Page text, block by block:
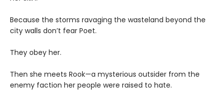
Because the storms ravaging the wasteland beyond the
city walls don’t fear Poet.
They obey her.
Then she meets Rook—a mysterious outsider from the
enemy faction her people were raised to hate.